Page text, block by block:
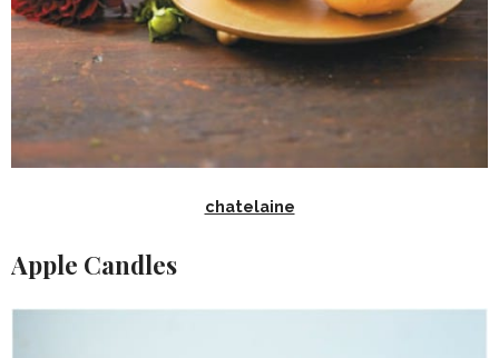
chatelaine
Apple Candles